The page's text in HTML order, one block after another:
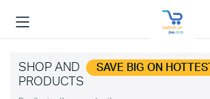
SHOP AND SAVE BIG ON HOTTEST
PRODUCTS